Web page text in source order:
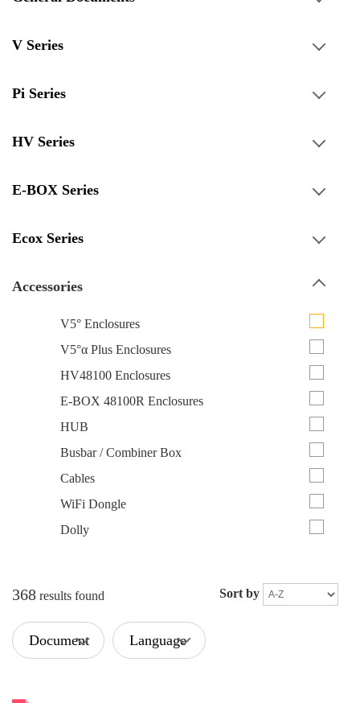
V Series
Pi Series
HV Series
E-BOX Series
Ecox Series
Accessories
V5° Enclosures
V5°α Plus Enclosures
HV48100 Enclosures
E-BOX 48100R Enclosures
HUB
Busbar / Combiner Box
Cables
WiFi Dongle
Dolly
368 results found Sort by
Document Language